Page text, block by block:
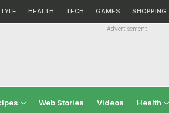
HEALTH TECH GAMES SHOPPING
Advertisement
Web Stories Videos Health